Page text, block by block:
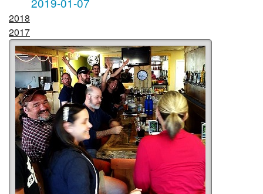
2018
2017